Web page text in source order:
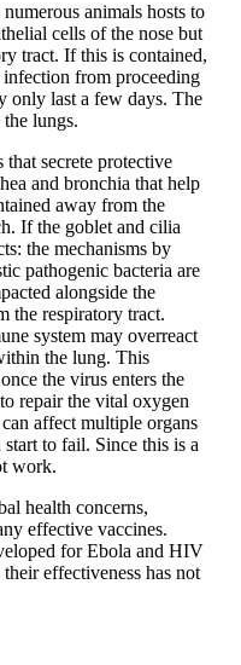
animals hosts to
cells of the nose but
tract. If this is contained,
from proceeding
only last a few days. The
lungs.
secrete protective
and bronchia that help
away from the
If the goblet and cilia
the mechanisms by
pathogenic bacteria are
alongside the
the respiratory tract.
system may overreact
the lung. This
the virus enters the
repair the vital oxygen
affect multiple organs
to fail. Since this is a
work.
health concerns,
effective vaccines.
for Ebola and HIV
effectiveness has not